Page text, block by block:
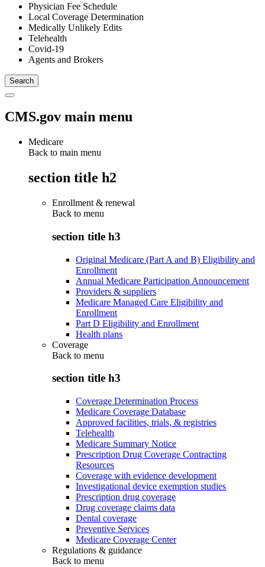
Physician Fee Schedule
Local Coverage Determination
Medically Unlikely Edits
Telehealth
Covid-19
Agents and Brokers
CMS.gov main menu
Medicare
Back to main menu
section title h2
Enrollment & renewal
Back to menu
section title h3
Original Medicare (Part A and B) Eligibility and
Enrollment
Annual Medicare Participation Announcement
Providers & suppliers
Medicare Managed Care Eligibility and
Enrollment
Part D Eligibility and Enrollment
Health plans
Coverage
Back to menu
section title h3
Coverage Determination Process
Medicare Coverage Database
Approved facilities, trials, & registries
Telehealth
Medicare Summary Notice
Prescription Drug Coverage Contracting
Resources
Coverage with evidence development
Investigational device exemption studies
Prescription drug coverage
Drug coverage claims data
Dental coverage
Preventive Services
Medicare Coverage Center
Regulations & guidance
Back to menu